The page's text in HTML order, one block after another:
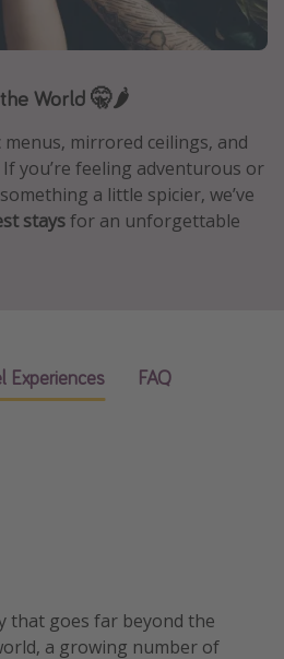
World 🤫🌶️
mirrored ceilings, and
you’re feeling adventurous or
a little spicier, we’ve
staysfor an unforgettable
Experiences FAQ
that goes far beyond the
a growing number of